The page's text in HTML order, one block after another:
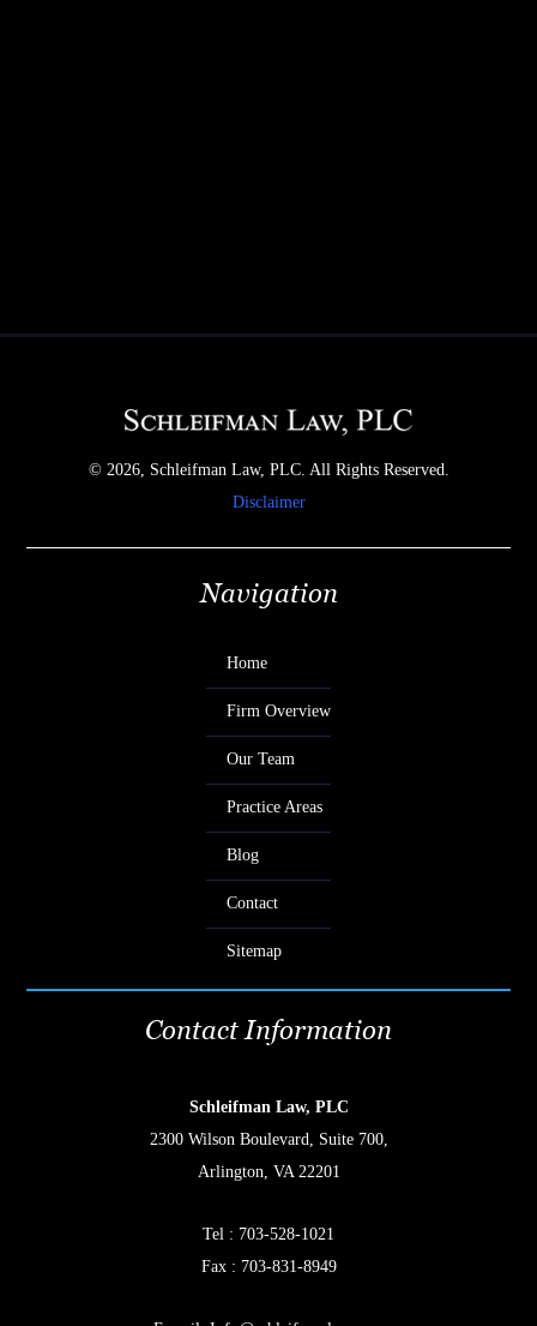
© 2026, Schleifman Law, PLC. All Rights Reserved.
Disclaimer
Navigation
Home
Firm Overview
Our Team
Practice Areas
Blog
Contact
Sitemap
Contact Information
Schleifman Law, PLC
2300 Wilson Boulevard, Suite 700,
Arlington, VA 22201
Tel : 703-528-1021
Fax : 703-831-8949